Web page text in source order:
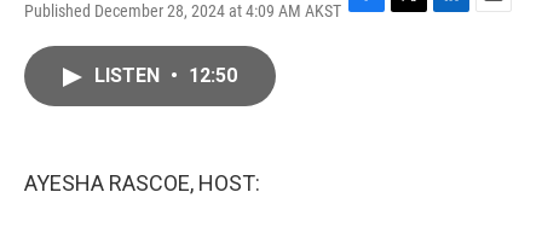
Published December 28, 2024 at 4:09 AM AKST F
T
L
E
LISTEN • 12:50
AYESHA RASCOE, HOST: